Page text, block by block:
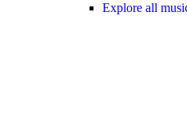
Explore all